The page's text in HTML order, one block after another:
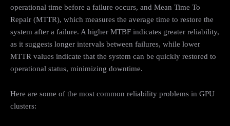
operational time before a failure occurs, and Mean Time To
Repair (MTTR), which measures the average time to restore the
system after a failure. A higher MTBF indicates greater reliability,
as it suggests longer intervals between failures, while lower
MTTR values indicate that the system can be quickly restored to
operational status, minimizing downtime.
Here are some of the most common reliability problems in GPU
clusters: